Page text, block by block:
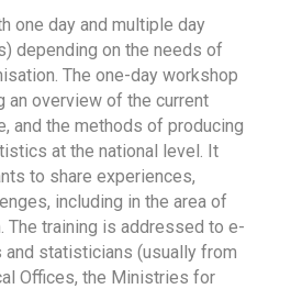
one day and multiple day
depending on the needs of
The one-day workshop
an overview of the current
and the methods of producing
at the national level. It
to share experiences,
including in the area of
The training is addressed to e-
statisticians (usually from
Offices, the Ministries for